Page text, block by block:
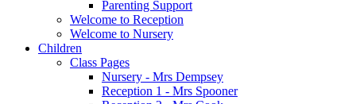
Parenting Support
Welcome to Reception
Welcome to Nursery
Children
Class Pages
Nursery - Mrs Dempsey
Reception 1 - Mrs Spooner